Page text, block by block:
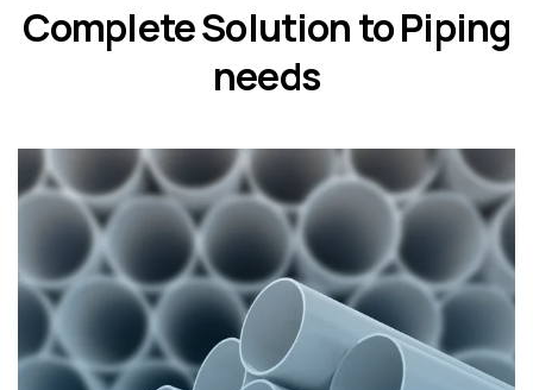
Complete Solution to Piping
needs